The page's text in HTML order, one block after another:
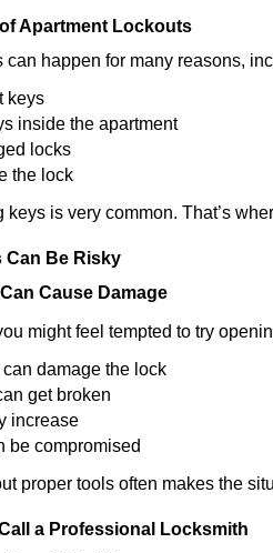
Apartment Lockouts
can happen for many reasons,
keys
inside the apartment
locks
the lock
keys is very common. That’s
Can Be Risky
Cause Damage
might feel tempted to try
damage the lock
get broken
increase
be compromised
proper tools often makes the
a Professional Locksmith